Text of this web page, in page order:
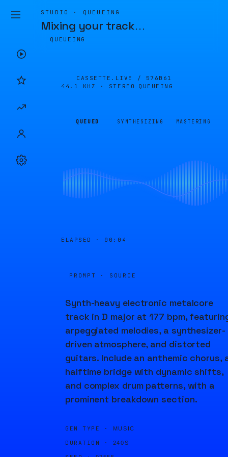
STUDIO · QUEUEING
Mixing your track…
QUEUEING
CASSETTE.LIVE / 576B61
44.1 KHZ · STEREO
QUEUEING
QUEUED SYNTHESIZING MASTERING
ELAPSED · 00:04
PROMPT · SOURCE
Synth-heavy electronic metalcore
track in D major at 177 bpm,
arpeggiated melodies, a synthesizer-
driven atmosphere, and distorted
guitars. Include an anthemic chorus,
halftime bridge with dynamic shifts,
and complex drum patterns, with a
prominent breakdown section.
GEN TYPE · MUSIC
DURATION · 240S